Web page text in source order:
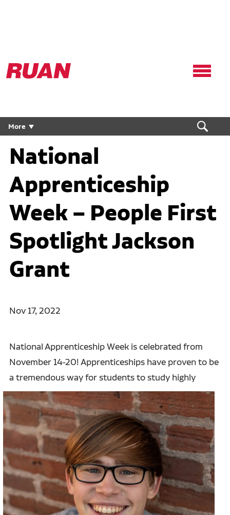
Ruan
Logo,
homepage
More
National
Apprenticeship
Week – People First
Spotlight Jackson
Grant
Nov 17, 2022
National Apprenticeship Week is celebrated from
November 14-20! Apprenticeships have proven to be
a tremendous way for students to study highly